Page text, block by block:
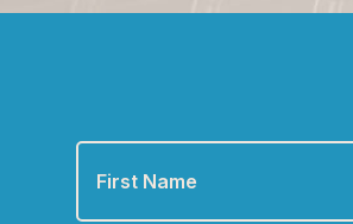
First
Name
*